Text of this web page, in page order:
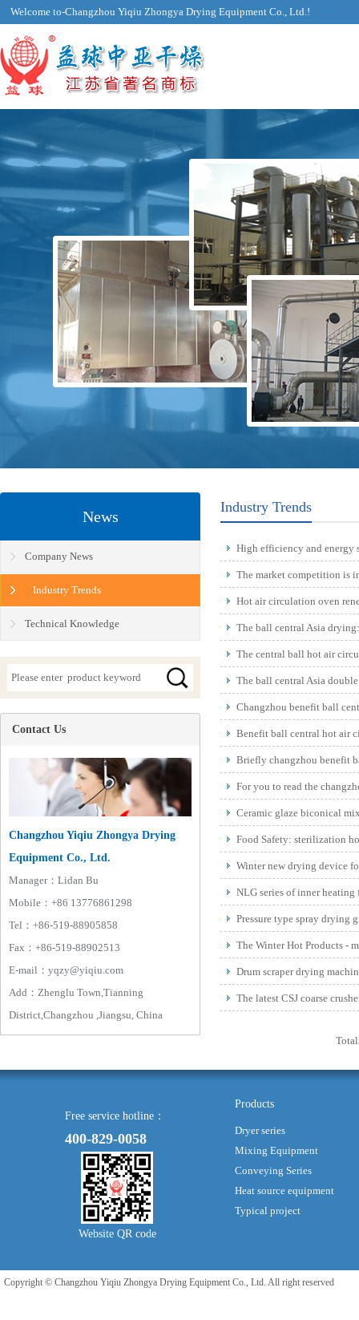
Welcome to-Changzhou Yiqiu Zhongya Drying Equipment Co., Ltd.!
Industry Trends
High efficiency and
The market competition is
Hot air circulation oven
The ball central Asia
The central ball hot air
The ball central Asia
Changzhou benefit ball
Benefit ball central hot air
Briefly changzhou benefit
For you to read the
Ceramic glaze biconical
Food Safety: sterilization
Winter new drying device
NLG series of inner
Pressure type spray drying
The Winter Hot Products -
Drum scraper drying
The latest CSJ coarse
News
Company News
Industry Trends
Technical Knowledge
Contact Us
Changzhou Yiqiu Zhongya Drying
Equipment Co., Ltd.
Manager：Lidan Bu
Mobile：+86 13776861298
Tel：+86-519-88905858
Fax：+86-519-88902513
E-mail：yqzy@yiqiu.com
Add：Zhenglu Town,Tianning
District,Changzhou ,Jiangsu, China
Free service hotline：
400-829-0058
Website QR code
Products
Dryer series
Mixing Equipment
Conveying Series
Heat source equipment
Typical project
Copyright © Changzhou Yiqiu Zhongya Drying Equipment Co., Ltd. All right reserved